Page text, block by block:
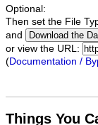
Optional:
Then set the File
and
or view the URL:
(Documentation /
Things You